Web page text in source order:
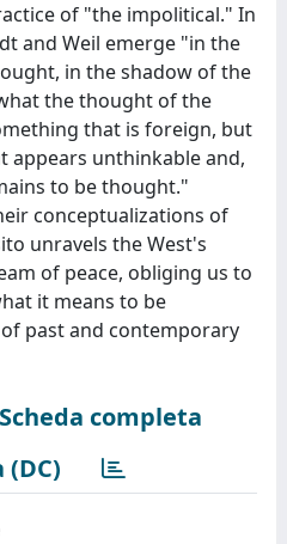
of "the impolitical." In
and Weil emerge "in the
in the shadow of the
the thought of the
that is foreign, but
appears unthinkable and,
to be thought."
conceptualizations of
unravels the West's
of peace, obliging us to
it means to be
past and contemporary
Scheda completa